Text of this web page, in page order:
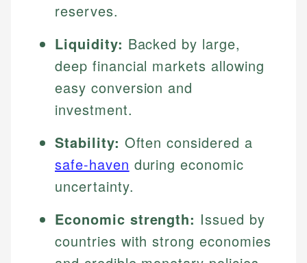
reserves.
Liquidity: Backed by large,
deep financial markets allowing
easy conversion and
investment.
Stability: Often considered a
safe-haven during economic
uncertainty.
Economic strength: Issued by
countries with strong economies